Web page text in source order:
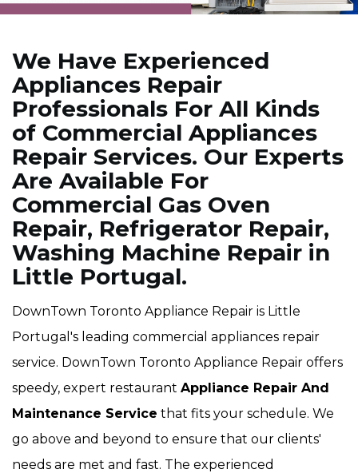
We Have Experienced
Appliances Repair
Professionals For All Kinds
of Commercial Appliances
Repair Services. Our Experts
Are Available For
Commercial Gas Oven
Repair, Refrigerator Repair,
Washing Machine Repair in
Little Portugal.
DownTown Toronto Appliance Repair is Little
Portugal's leading commercial appliances repair
service. DownTown Toronto Appliance Repair offers
speedy, expert restaurant Appliance Repair And
Maintenance Service that fits your schedule. We
go above and beyond to ensure that our clients'
needs are met and fast. The experienced